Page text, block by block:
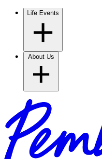
Life Events